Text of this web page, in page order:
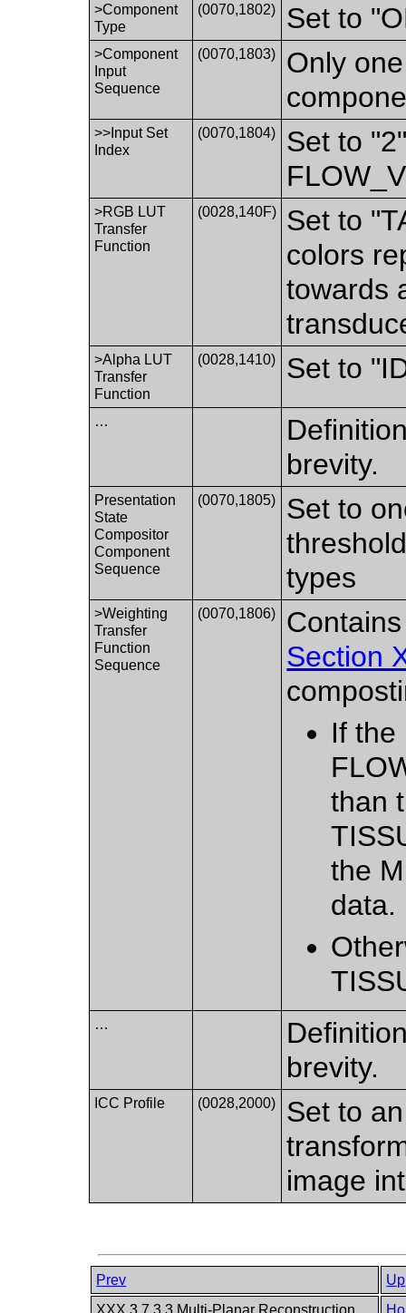
>Component
Type
(0070,1802) Set to
>Component
Input
Sequence
(0070,1803)
Only
>>Input Set
Index
(0070,1804)
Set to
>RGB LUT
Transfer
Function
(0028,140F)
Set to
colors
towards
>Alpha LUT
Transfer
Function
(0028,1410) Set to
…
brevity.
Presentation
State
Compositor
Component
Sequence
(0070,1805)
Set to
types
>Weighting
Transfer
Function
Sequence
(0070,1806)
Section
If the
than
the
data.
…
brevity.
ICC Profile (0028,2000)
Set to
image
Prev
Up